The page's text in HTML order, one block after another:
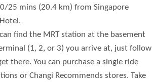
25 mins (20.4 km) from Singapore
find the MRT station at the basement
(1, 2, or 3) you arrive at, just follow
there. You can purchase a single ride
or Changi Recommends stores. Take